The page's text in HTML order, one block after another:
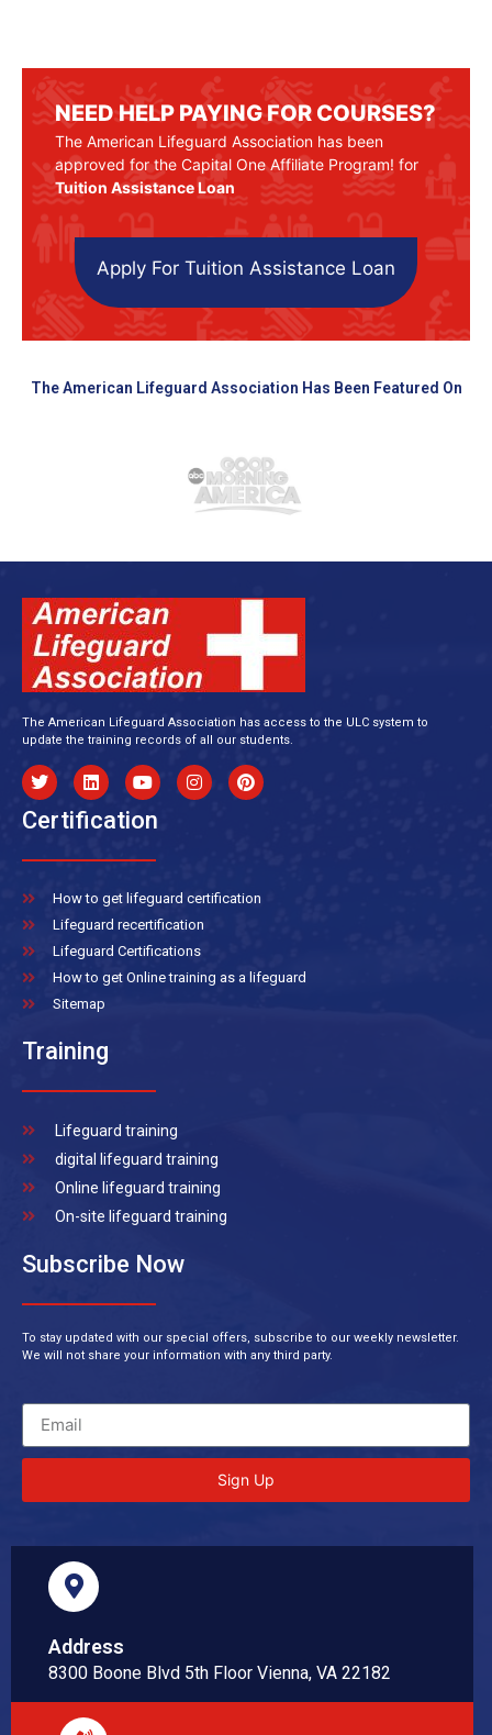
NEED HELP PAYING FOR COURSES?
The American Lifeguard Association has been
approved for the Capital One Affiliate Program! for
Tuition Assistance Loan
Apply For Tuition Assistance Loan
The American Lifeguard Association Has Been Featured On
The American Lifeguard Association has access to the ULC system to
update the training records of all our students.
Certification
How to get lifeguard certification
Lifeguard recertification
Lifeguard Certifications
How to get Online training as a lifeguard
Sitemap
Training
Lifeguard training
digital lifeguard training
Online lifeguard training
On-site lifeguard training
Subscribe Now
To stay updated with our special offers, subscribe to our weekly newsletter.
We will not share your information with any third party.
Sign Up
Address
8300 Boone Blvd 5th Floor Vienna, VA 22182